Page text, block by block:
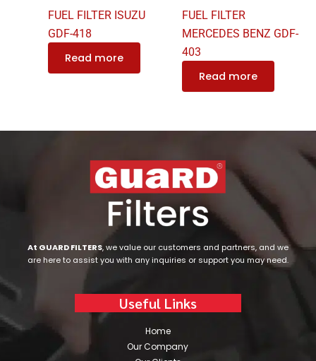
FUEL FILTER ISUZU
GDF-418
Read more
FUEL FILTER
MERCEDES BENZ GDF-
403
Read more
At GUARD FILTERS, we value our customers and partners, and we
are here to assist you with any inquiries or support you may need.
Useful Links
Home
Our Company